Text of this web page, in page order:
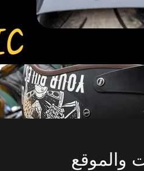
والموقع